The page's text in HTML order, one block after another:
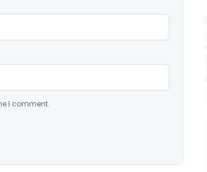
I comment.